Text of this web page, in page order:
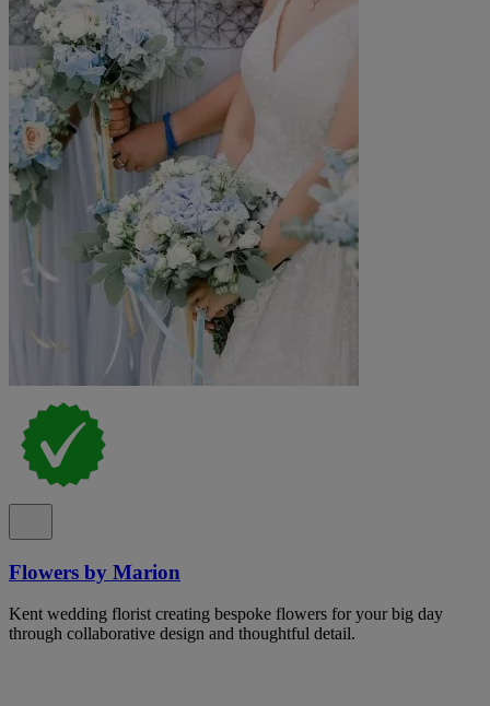
Flowers by Marion
Kent wedding florist creating bespoke flowers for your big day
through collaborative design and thoughtful detail.